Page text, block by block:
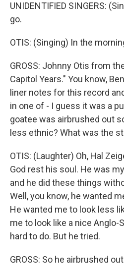
UNIDENTIFIED SINGERS:
go.
OTIS: (Singing) In the
GROSS: Johnny Otis from
Capitol Years." You know,
liner notes for this record
in one of - I guess it was a
goatee was airbrushed out
less ethnic? What was the
OTIS: (Laughter) Oh, Hal
God rest his soul. He was
and he did these things
Well, you know, he wanted
He wanted me to look less
me to look like a nice Anglo-
hard to do. But he tried.
GROSS: So he airbrushed